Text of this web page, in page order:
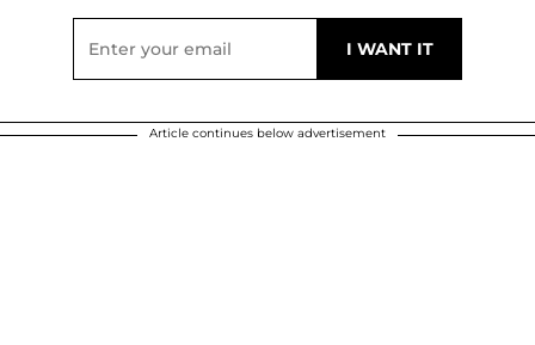
Article continues below advertisement